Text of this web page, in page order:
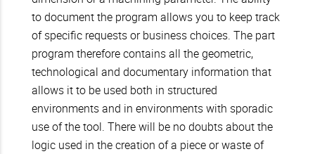
to document the program allows you to keep track
of specific requests or business choices. The part
program therefore contains all the geometric,
technological and documentary information that
allows it to be used both in structured
environments and in environments with sporadic
use of the tool. There will be no doubts about the
logic used in the creation of a piece or waste of